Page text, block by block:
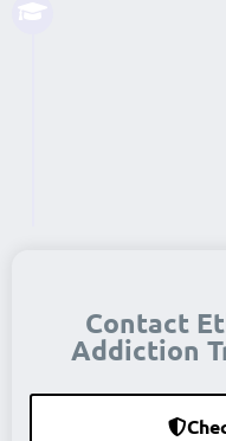
Contact
Addiction